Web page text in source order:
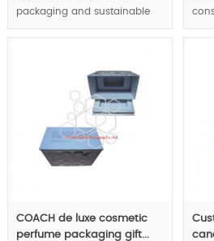
packaging and sustainable
packaging concept | are
MOQ:3000pcs.
COACH de luxe cosmetic
perfume packaging gift...